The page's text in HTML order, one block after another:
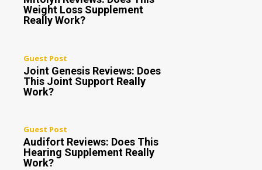
Weight Loss Supplement
Really Work?
Guest Post
Joint Genesis Reviews: Does
This Joint Support Really
Work?
Guest Post
Audifort Reviews: Does This
Hearing Supplement Really
Work?